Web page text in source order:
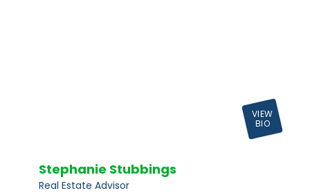
VIEW
BIO
Stephanie Stubbings
Real Estate Advisor